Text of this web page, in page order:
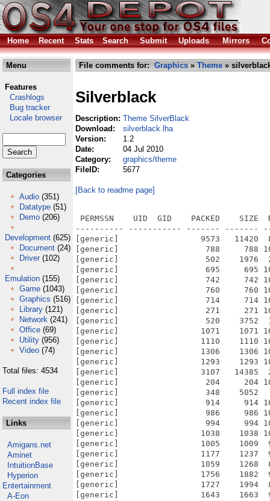
Home Recent Stats Search Submit Uploads Mirrors
Menu
Features
Crashlogs
Bug tracker
Locale browser
Categories
Audio (351)
Datatype (51)
Demo (206)
Development (625)
Document (24)
Driver (102)
Emulation (155)
Game (1043)
Graphics (516)
Library (121)
Network (241)
Office (69)
Utility (956)
Video (74)
Total files: 4534
Full index file
Recent index file
Links
Amigans.net
Aminet
IntuitionBase
Hyperion
Entertainment
A-Eon
File comments for: Graphics » Theme »
Silverblack
Description: Theme SilverBlack
Download:
silverblack.lha
Version:
1.2
Date:
04 Jul 2010
Category:
graphics/theme
FileID:
5677
[Back to readme page]
PERMSSN    UID  GID    PACKED    SIZE  RATIO METHOD CRC     STAMP          NAME
---------- ----------- ------- ------- ------ ---------- ------------ -------------
[generic]                 9573   11420  83.8% -lh5- 17e1 May 23  2010 SilverBlack.info
[generic]                  788     788 100.0% -lh0- 0ad0 Sep 20  2009 SilverBlack/Bitmaps/AmigaKey/Default
[generic]                  502    1976  25.4% -lh5- af92 Sep 20  2009 SilverBlack/Bitmaps/AmigaKey/Default.omap
[generic]                  695     695 100.0% -lh0- b5a9 Sep 20  2009 SilverBlack/Bitmaps/ArrowDown/Default
[generic]                  742     742 100.0% -lh0- f531 Sep 20  2009 SilverBlack/Bitmaps/ArrowLeft/Default
[generic]                  760     760 100.0% -lh0- 6b46 Sep 20  2009 SilverBlack/Bitmaps/ArrowRight/Default
[generic]                  714     714 100.0% -lh0- 1e10 Sep 20  2009 SilverBlack/Bitmaps/ArrowUp/Default
[generic]                  271     271 100.0% -lh0- d77f Sep 20  2009 SilverBlack/Bitmaps/Checkmark/Default
[generic]                  520    3752  13.9% -lh5- 19bc Sep 20  2009 SilverBlack/Bitmaps/Checkmark/Default.omap
[generic]                 1071    1071 100.0% -lh0- 1102 Sep 20  2009 SilverBlack/Bitmaps/Close/21
[generic]                 1110    1110 100.0% -lh0- 718c Sep 20  2009 SilverBlack/Bitmaps/Close/23
[generic]                 1306    1306 100.0% -lh0- 34be Sep 20  2009 SilverBlack/Bitmaps/Close/25
[generic]                 1293    1293 100.0% -lh0- c262 Sep 20  2009 SilverBlack/Bitmaps/Close/27
[generic]                 3107   14385  21.6% -lh5- 3c57 Sep 20  2009 SilverBlack/Bitmaps/Config
[generic]                  204     204 100.0% -lh0- 1294 Sep 20  2009 SilverBlack/Bitmaps/Cycle/Default
[generic]                  348    5052   6.9% -lh5- c7e4 Sep 20  2009 SilverBlack/Bitmaps/Cycle/Default.omap
[generic]                  914     914 100.0% -lh0- a376 Sep 20  2009 SilverBlack/Bitmaps/Depth/21
[generic]                  986     986 100.0% -lh0- 479b Sep 20  2009 SilverBlack/Bitmaps/Depth/23
[generic]                  994     994 100.0% -lh0- 778b Sep 20  2009 SilverBlack/Bitmaps/Depth/25
[generic]                 1038    1038 100.0% -lh0- 0c8b Sep 20  2009 SilverBlack/Bitmaps/Depth/27
[generic]                 1005    1009  99.6% -lh5- 5df1 Sep 20  2009 SilverBlack/Bitmaps/Frames/Button
[generic]                 1177    1237  95.1% -lh5- 2d43 Sep 20  2009 SilverBlack/Bitmaps/Frames/PropContainerHoriz
[generic]                 1059    1268  83.5% -lh5- 040e Sep 20  2009 SilverBlack/Bitmaps/Frames/PropContainerVert
[generic]                 1756    1882  93.3% -lh5- 5c8b Sep 20  2009 SilverBlack/Bitmaps/Frames/PropKnobHoriz
[generic]                 1727    1994  86.6% -lh5- 4091 Sep 20  2009 SilverBlack/Bitmaps/Frames/PropKnobVert
[generic]                 1643    1663  98.8% -lh5- 0870 Sep 20  2009 SilverBlack/Bitmaps/Frames/WindowPropContainerHoriz
[generic]                 1414    1634  86.5% -lh5- 0235 Sep 20  2009 SilverBlack/Bitmaps/Frames/WindowPropContainerVert
[generic]                 1761    1864  94.5% -lh5- 754e Sep 20  2009 SilverBlack/Bitmaps/Frames/WindowPropKnobHoriz
[generic]                 1698    1968  86.3% -lh5- aa6e Sep 20  2009 SilverBlack/Bitmaps/Frames/WindowPropKnobVert
[generic]                  166     166 100.0% -lh0- caca Sep 20  2009 SilverBlack/Bitmaps/GArrowDown/Default
[generic]                  298    4946   6.0% -lh5- a5d5 Sep 20  2009 SilverBlack/Bitmaps/GArrowDown/Default.omap
[generic]                  136     136 100.0% -lh0- ccd0 Sep 20  2009 SilverBlack/Bitmaps/GArrowLeft/Default
[generic]                  283    3400   8.3% -lh5- 9686 Sep 20  2009 SilverBlack/Bitmaps/GArrowLeft/Default.omap
[generic]                  155     155 100.0% -lh0- b234 Sep 20  2009 SilverBlack/Bitmaps/GArrowRight/Default
[generic]                  288    3408   8.5% -lh5- 3428 Sep 20  2009 SilverBlack/Bitmaps/GArrowRight/Default.omap
[generic]                  159     159 100.0% -lh0- 865b Sep 20  2009 SilverBlack/Bitmaps/GArrowUp/Default
[generic]                  304    4946   6.1% -lh5- 1708 Sep 20  2009 SilverBlack/Bitmaps/GArrowUp/Default.omap
[generic]                  170     170 100.0% -lh0- 8800 Sep 20  2009 SilverBlack/Bitmaps/GHKnobHandle/Default
[generic]                  182     182 100.0% -lh0- add5 Sep 20  2009 SilverBlack/Bitmaps/GVKnobHandle/Default
[generic]                  138     138 100.0% -lh0- 24fe Sep 20  2009 SilverBlack/Bitmaps/HKnobHandle/Default
[generic]                  504     504 100.0% -lh0- e92a Sep 20  2009 SilverBlack/Bitmaps/Iconify/21
[generic]                  536     536 100.0% -lh0- 59ef Sep 20  2009 SilverBlack/Bitmaps/Iconify/23
[generic]                  563     563 100.0% -lh0- 23b5 Sep 20  2009 SilverBlack/Bitmaps/Iconify/25
[generic]                  571     571